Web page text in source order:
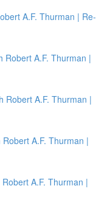
A.F. Thurman | Re-
Robert A.F. Thurman |
Robert A.F. Thurman |
A.F. Thurman |
A.F. Thurman |